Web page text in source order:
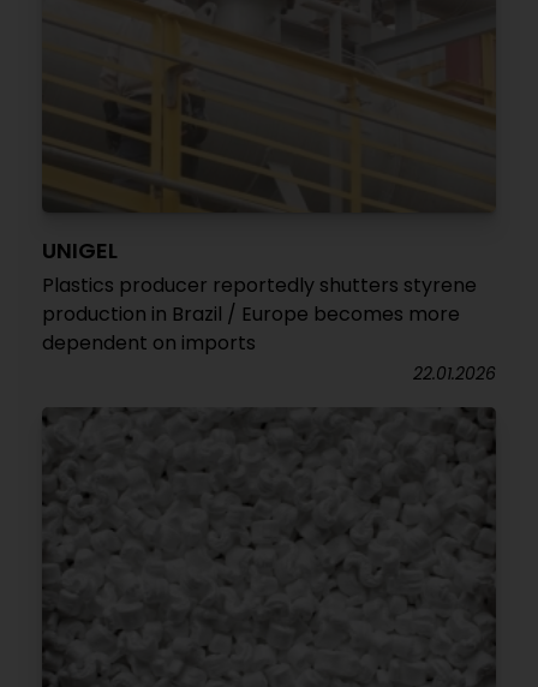
UNIGEL
Plastics producer reportedly shutters styrene
production in Brazil / Europe becomes more
dependent on imports
22.01.2026